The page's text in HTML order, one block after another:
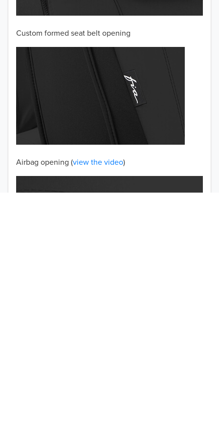
50% OFF!
Custom formed seat belt opening
Airbag opening (view the video)
2002
2001
2000
1999
1998
1997